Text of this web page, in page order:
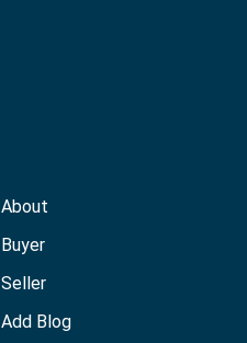
About
Buyer
Seller
Add Blog